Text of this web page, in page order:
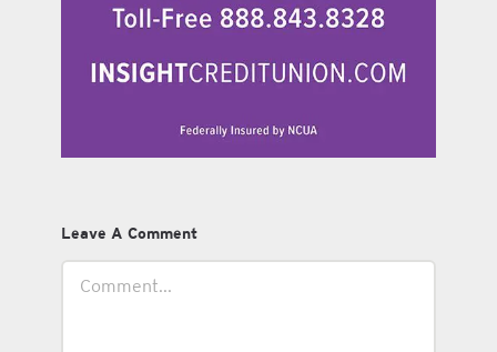
Leave A Comment